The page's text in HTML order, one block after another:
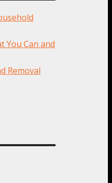
You Can and
Removal